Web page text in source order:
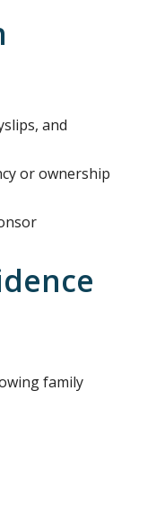
and
or ownership
family